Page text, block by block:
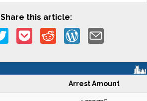
Share this article:
Arrest Amount